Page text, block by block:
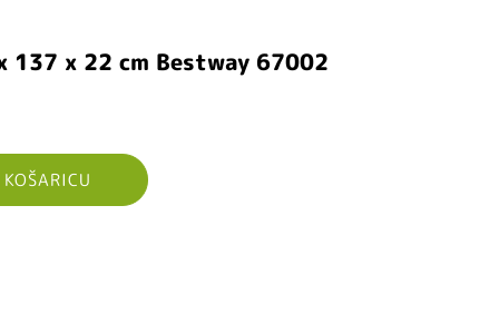
x 22 cm Bestway 67002